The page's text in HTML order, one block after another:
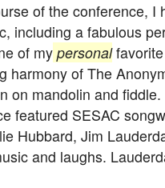
of the conference, I
including a fabulous
of my personal
harmony of The
on mandolin and
featured SESAC
Hubbard, Jim
and laughs.